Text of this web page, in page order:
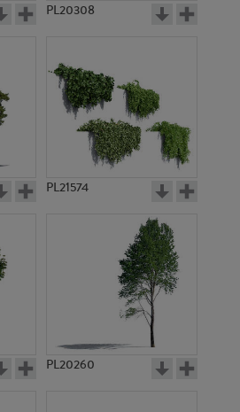
PL17699
PL20308
PL21574
PL20260